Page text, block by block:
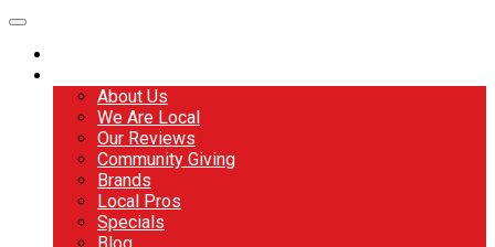
About Us
We Are Local
Our Reviews
Community Giving
Brands
Local Pros
Specials